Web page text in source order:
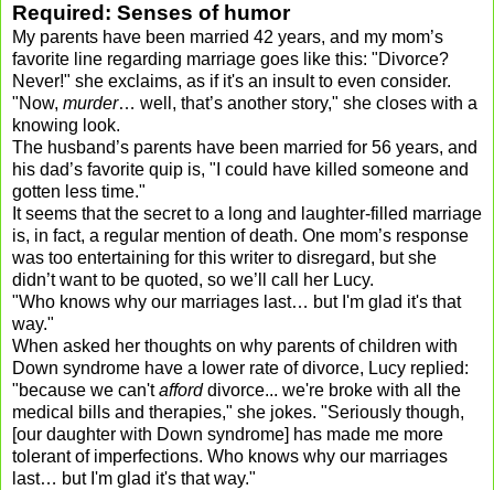
Required: Senses of humor
My parents have been married 42 years, and my mom’s
favorite line regarding marriage goes like this: "Divorce?
Never!" she exclaims, as if it's an insult to even consider.
"Now, murder… well, that’s another story," she closes with a
knowing look.
The husband’s parents have been married for 56 years, and
his dad’s favorite quip is, "I could have killed someone and
gotten less time."
It seems that the secret to a long and laughter-filled marriage
is, in fact, a regular mention of death. One mom’s response
was too entertaining for this writer to disregard, but she
didn’t want to be quoted, so we’ll call her Lucy.
"Who knows why our marriages last… but I'm glad it's that
way."
When asked her thoughts on why parents of children with
Down syndrome have a lower rate of divorce, Lucy replied:
"because we can'tafforddivorce... we're broke with all the
medical bills and therapies," she jokes. "Seriously though,
[our daughter with Down syndrome] has made me more
tolerant of imperfections. Who knows why our marriages
last… but I'm glad it's that way."